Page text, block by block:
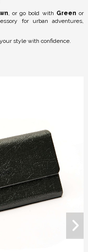
, or go bold with Green or
for urban adventures,
style with confidence.